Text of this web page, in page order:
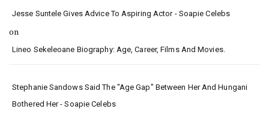
Jesse Suntele Gives Advice To Aspiring Actor - Soapie Celebs
on
Lineo Sekeleoane Biography: Age, Career, Films And Movies.
Stephanie Sandows Said The "age Gap" Between Her And Hungani
Bothered Her - Soapie Celebs